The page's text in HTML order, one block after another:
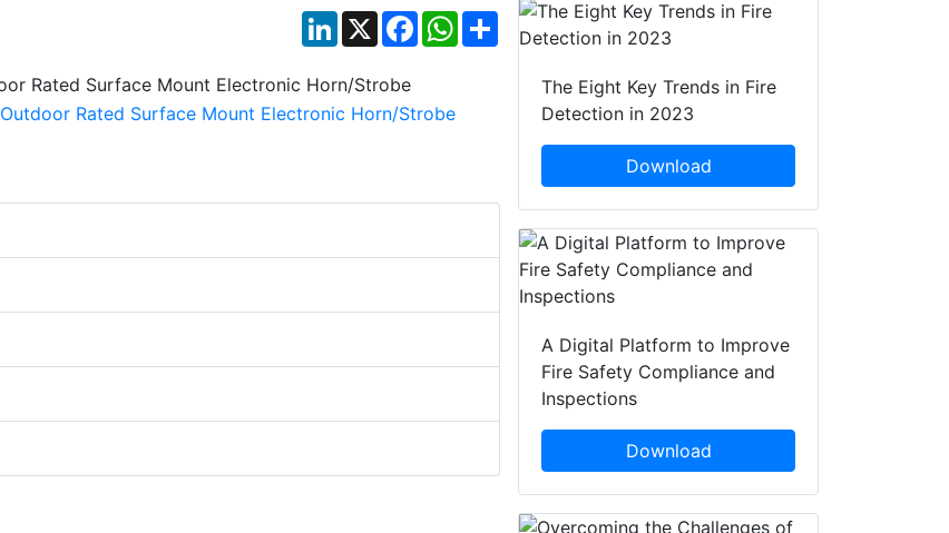
LinkedIn
X FacebookWhatsApp
Share
The Eight Key Trends in Fire
Detection in 2023
Download
A Digital Platform to Improve
Fire Safety Compliance and
Inspections
Download